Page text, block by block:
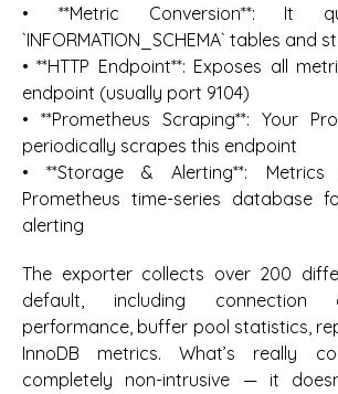
• **Metric Conversion**: It
`INFORMATION_SCHEMA` tables and
• **HTTP Endpoint**: Exposes all
endpoint (usually port 9104)
• **Prometheus Scraping**: Your
periodically scrapes this endpoint
• **Storage & Alerting**:
Prometheus time-series database
alerting
The exporter collects over 200
default, including connection
performance, buffer pool statistics,
InnoDB metrics. What’s really
completely non-intrusive — it